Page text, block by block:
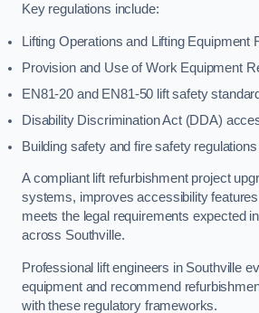
Key regulations include:
Lifting Operations and Lifting Equipment
Provision and Use of Work Equipment
EN81-20 and EN81-50 lift safety
Disability Discrimination Act (DDA)
Building safety and fire safety regulations
A compliant lift refurbishment project
systems, improves accessibility
meets the legal requirements expected
across Southville.
Professional lift engineers in Southville
equipment and recommend
with these regulatory frameworks.